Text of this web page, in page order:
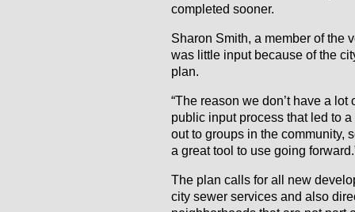
completed sooner.
Sharon Smith, a member of the
was little input because of the
plan.
“The reason we don’t have a
public input process that led to
out to groups in the community,
a great tool to use going
The plan calls for all new
city sewer services and also